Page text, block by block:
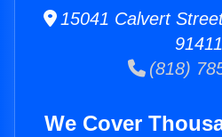
15041 Calvert
91411
(818)
We Cover